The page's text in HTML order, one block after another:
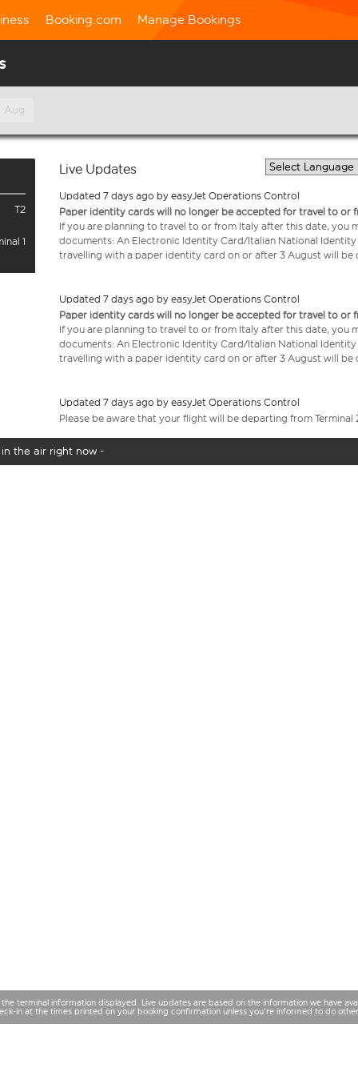
Booking.com Manage Bookings
Aug
T2
1
Live Updates
Updated 7 days ago by easyJet Operations Control
Paper identity cards will no longer be accepted for travel to or
If you are planning to travel to or from Italy after this date, you
documents: An Electronic Identity Card/Italian National
travelling with a paper identity card on or after 3 August will be
Updated 7 days ago by easyJet Operations Control
Paper identity cards will no longer be accepted for travel to or
If you are planning to travel to or from Italy after this date, you
documents: An Electronic Identity Card/Italian National
travelling with a paper identity card on or after 3 August will be
Updated 7 days ago by easyJet Operations Control
Please be aware that your flight will be departing from Terminal
the air right now -
terminal information displayed. Live updates are based on the information we have
in at the times printed on your booking confirmation unless you're informed to do